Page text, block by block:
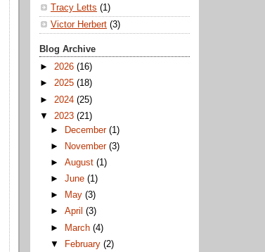
Tracy Letts (1)
Victor Herbert (3)
Blog Archive
► 2026 (16)
► 2025 (18)
► 2024 (25)
▼ 2023 (21)
►
December(1)
►
November(3)
►August(1)
►June(1)
►
May(3)
►April(3)
►
March(4)
▼
February(2)